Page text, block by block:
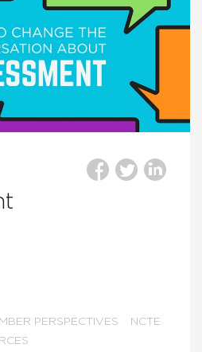
PERSPECTIVES
NCTE